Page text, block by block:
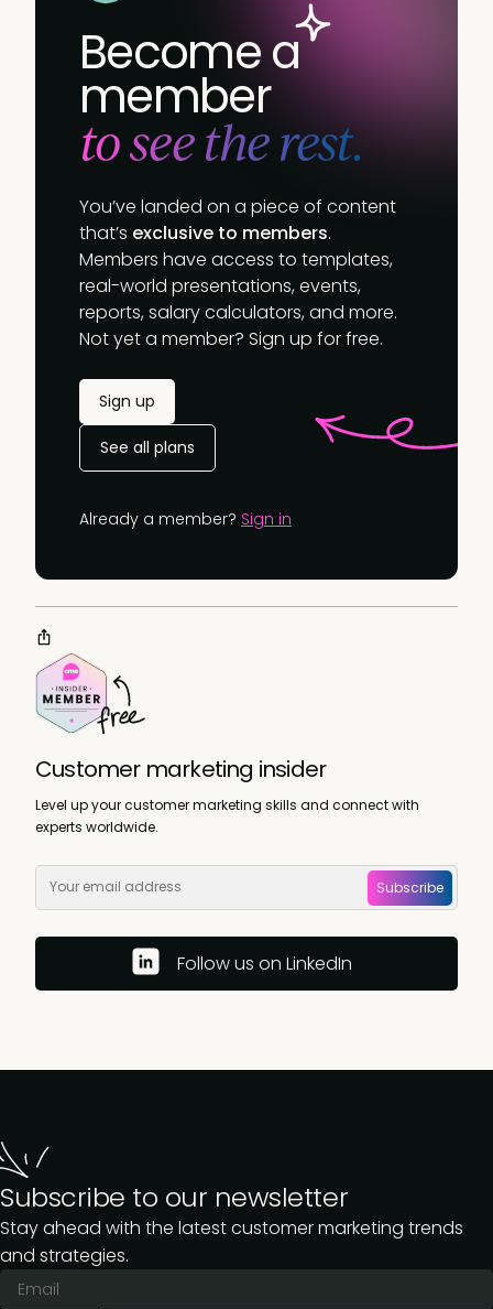
Become a
member
to see the rest.
You’ve landed on a piece of content
that’s exclusive to members.
Members have access to templates,
real-world presentations, events,
reports, salary calculators, and more.
Not yet a member? Sign up for free.
Sign up
See all plans
Already a member? Sign in
Customer marketing insider
Level up your customer marketing skills and connect with
experts worldwide.
Subscribe
Follow us on LinkedIn
Subscribe to our newsletter
Stay ahead with the latest customer marketing trends
and strategies.